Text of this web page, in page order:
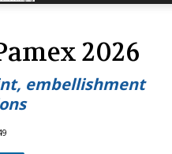
2026
embellishment